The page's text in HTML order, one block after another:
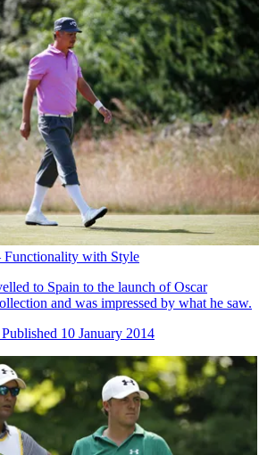
Functionality with Style
to Spain to the launch of Oscar
and was impressed by what he saw.
Published 10 January 2014